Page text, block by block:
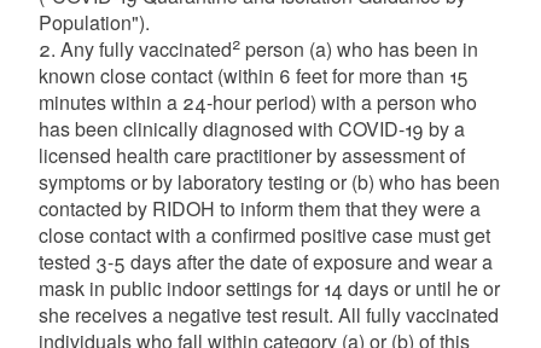
Population").
2. Any fully vaccinated2person (a) who has been in
known close contact (within 6 feet for more than 15
minutes within a 24-hour period) with a person who
has been clinically diagnosed with COVID-19 by a
licensed health care practitioner by assessment of
symptoms or by laboratory testing or (b) who has been
contacted by RIDOH to inform them that they were a
close contact with a confirmed positive case must get
tested 3-5 days after the date of exposure and wear a
mask in public indoor settings for 14 days or until he or
she receives a negative test result. All fully vaccinated
individuals who fall within category (a) or (b) of this